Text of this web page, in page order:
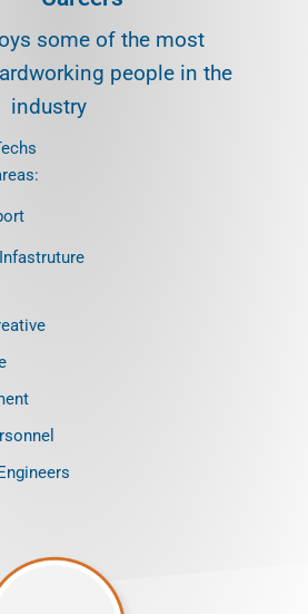
some of the most
people in the
industry